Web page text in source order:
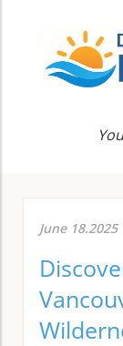
June 18.2025